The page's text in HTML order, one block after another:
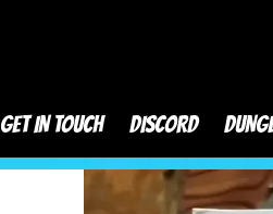
GET IN TOUCH DISCORD